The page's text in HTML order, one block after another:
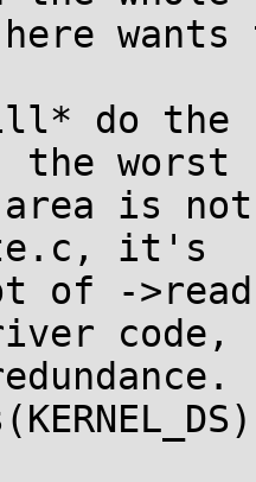
here
do the
worst
is
it's
of -
code,